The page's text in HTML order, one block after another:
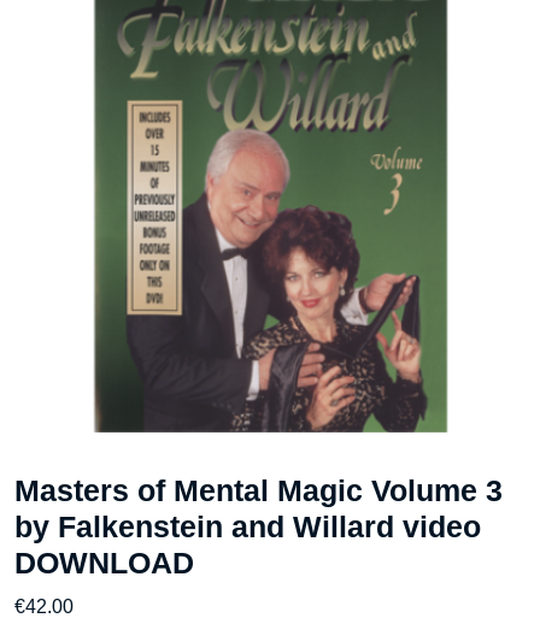
Masters of Mental Magic Volume 3
by Falkenstein and Willard video
DOWNLOAD
€42.00